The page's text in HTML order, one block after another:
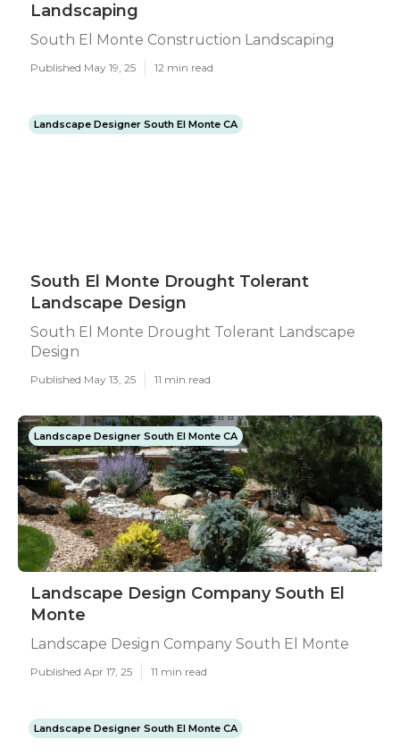
Landscaping
South El Monte Construction Landscaping
Published May 19, 25 12 min read
Landscape Designer South El Monte CA
South El Monte Drought Tolerant
Landscape Design
South El Monte Drought Tolerant Landscape
Design
Published May 13, 25 11 min read
Landscape Designer South El Monte CA
Landscape Design Company South El
Monte
Landscape Design Company South El Monte
Published Apr 17, 25 11 min read
Landscape Designer South El Monte CA